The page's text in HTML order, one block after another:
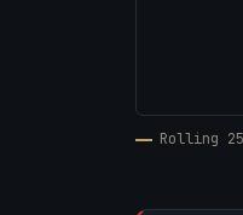
Rolling